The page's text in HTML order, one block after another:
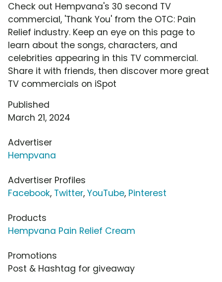
Check out Hempvana's 30 second TV
commercial, 'Thank You' from the OTC: Pain
Relief industry. Keep an eye on this page to
learn about the songs, characters, and
celebrities appearing in this TV commercial.
Share it with friends, then discover more great
TV commercials on iSpot
Published
March 21, 2024
Advertiser
Hempvana
Advertiser Profiles
Facebook, Twitter, YouTube, Pinterest
Products
Hempvana Pain Relief Cream
Promotions
Post & Hashtag for giveaway